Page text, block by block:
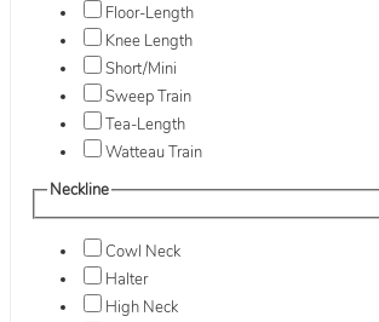
Floor-Length
Knee Length
Short/Mini
Sweep Train
Tea-Length
Watteau Train
Neckline
Cowl Neck
Halter
High Neck